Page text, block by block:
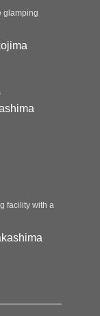
glamping
facility with a